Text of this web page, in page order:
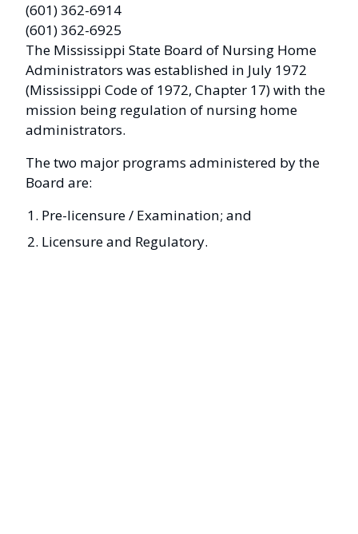
(601) 362-6914
(601) 362-6925
The Mississippi State Board of Nursing Home
Administrators was established in July 1972
(Mississippi Code of 1972, Chapter 17) with the
mission being regulation of nursing home
administrators.
The two major programs administered by the
Board are:
Pre-licensure / Examination; and
Licensure and Regulatory.